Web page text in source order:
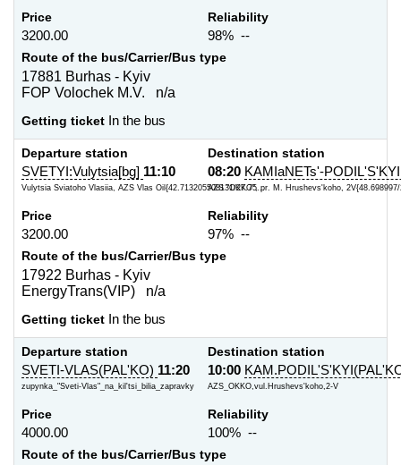
Price
3200.00
Reliability
98% --
Route of the bus/Carrier/Bus type
17881 Burhas - Kyiv
FOP Volochek M.V. n/a
Getting ticket In the bus
Departure station
SVETYI:Vulytsia[bg] 11:10
Vulytsia Sviatoho Vlasiia, AZS Vlas Oil{42.713205508131/27.75...
Destination station
08:20 KAMIaNETs'-
AZS "OKKO", pr. M. Hrushevs'koho, 2V{48.698997/
Price
3200.00
Reliability
97% --
Route of the bus/Carrier/Bus type
17922 Burhas - Kyiv
EnergyTrans(VIP) n/a
Getting ticket In the bus
Departure station
SVETI-VLAS(PAL'KO) 11:20
zupynka_"Sveti-Vlas"_na_kil'tsi_bilia_zapravky
Destination station
10:00
AZS_OKKO,vul.Hrushevs'koho,2-V
Price
4000.00
Reliability
100% --
Route of the bus/Carrier/Bus type